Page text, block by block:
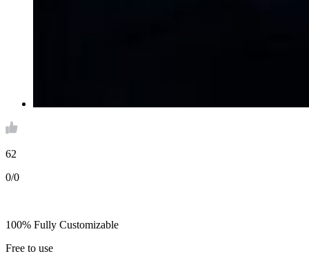
62
0/0
100% Fully Customizable
Free to use